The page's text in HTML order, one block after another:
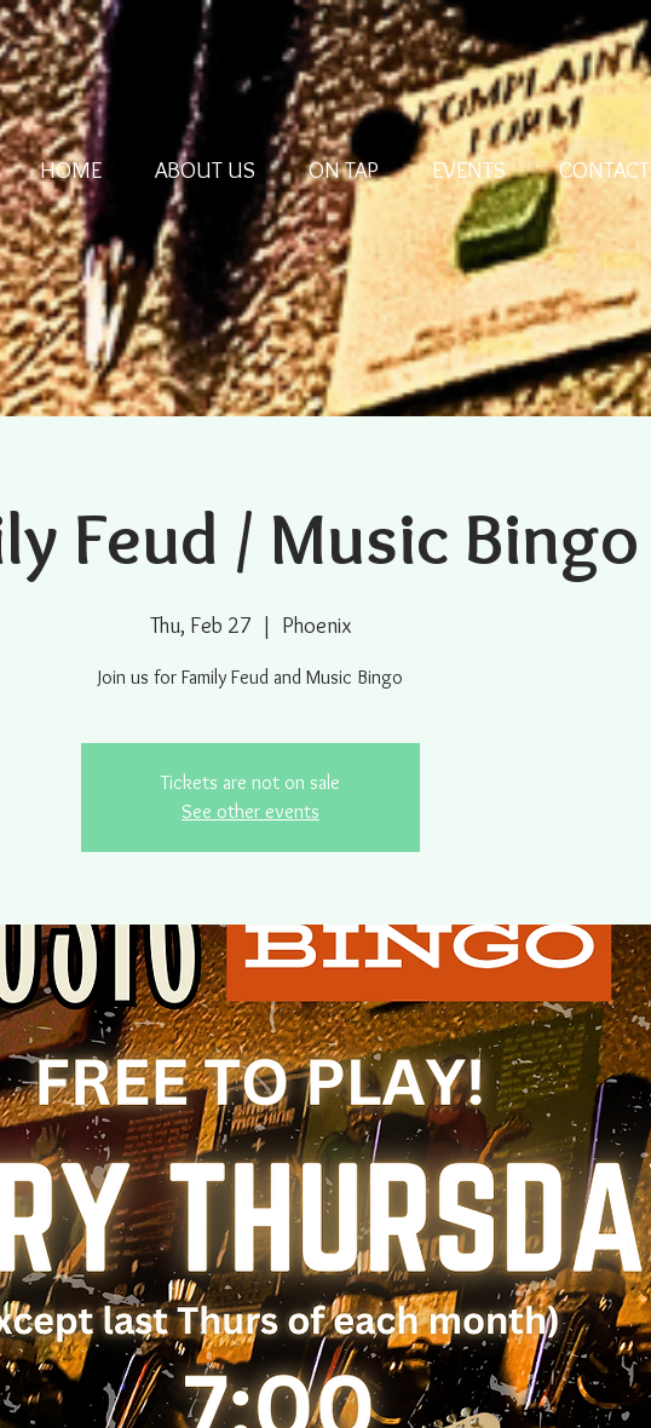
HOME ABOUT US ON TAP EVENTS CONTACT
Feud / Music Bingo
Thu, Feb 27
  |
Phoenix
Join us for Family Feud and Music Bingo
Tickets are not on sale
See other events